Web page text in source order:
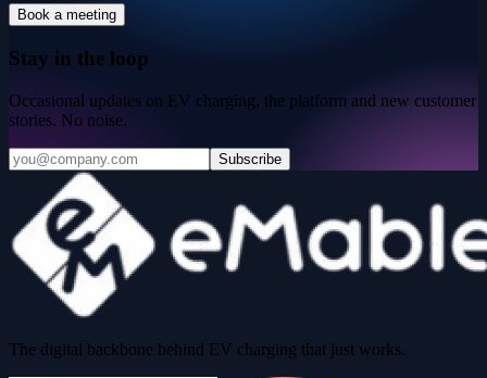
Book a meeting
Stay in the loop
Occasional updates on EV charging, the platform and new customer
stories. No noise.
Subscribe
The digital backbone behind EV charging that just works.